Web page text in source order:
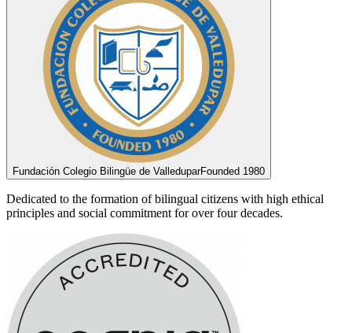
Fundación Colegio Bilingüe de ValleduparFounded 1980
Dedicated to the formation of bilingual citizens with high ethical
principles and social commitment for over four decades.